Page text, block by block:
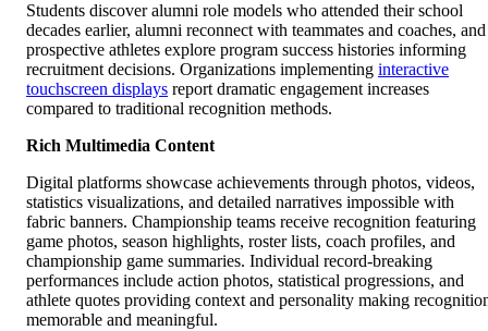
Students discover alumni role models who attended their school
decades earlier, alumni reconnect with teammates and coaches, and
prospective athletes explore program success histories informing
recruitment decisions. Organizations implementing interactive
touchscreen displays report dramatic engagement increases
compared to traditional recognition methods.
Rich Multimedia Content
Digital platforms showcase achievements through photos, videos,
statistics visualizations, and detailed narratives impossible with
fabric banners. Championship teams receive recognition featuring
game photos, season highlights, roster lists, coach profiles, and
championship game summaries. Individual record-breaking
performances include action photos, statistical progressions, and
athlete quotes providing context and personality making
memorable and meaningful.